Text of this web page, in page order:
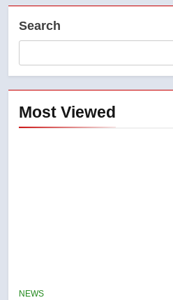
Search
Most Viewed
NEWS